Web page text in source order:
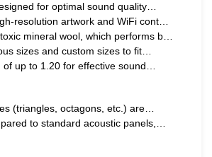
for optimal sound quality…
resolution artwork and WiFi cont…
mineral wool, which performs b…
sizes and custom sizes to fit…
up to 1.20 for effective sound…
(triangles, octagons, etc.) are…
to standard acoustic panels,…